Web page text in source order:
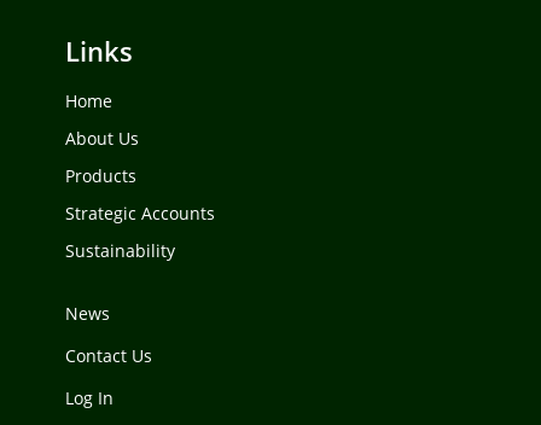
Links
Home
About Us
Products
Strategic Accounts
Sustainability
News
Contact Us
Log In